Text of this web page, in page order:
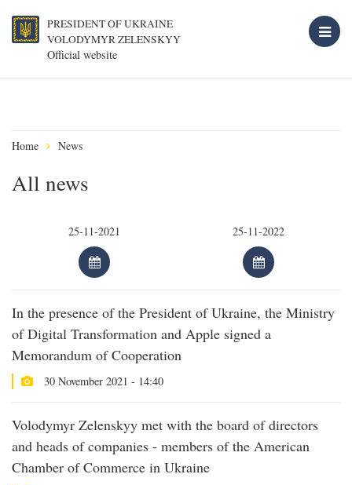
PRESIDENT OF UKRAINE
VOLODYMYR ZELENSKYY
Official website
Home News
All news
In the presence of the President of Ukraine, the Ministry
of Digital Transformation and Apple signed a
Memorandum of Cooperation
30 November 2021 - 14:40
Volodymyr Zelenskyy met with the board of directors
and heads of companies - members of the American
Chamber of Commerce in Ukraine